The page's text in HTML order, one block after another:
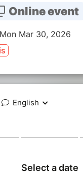
Online event
Mar 30, 2026